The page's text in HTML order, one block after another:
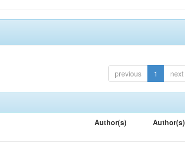
previous 1 next
Author(s) Author(s)